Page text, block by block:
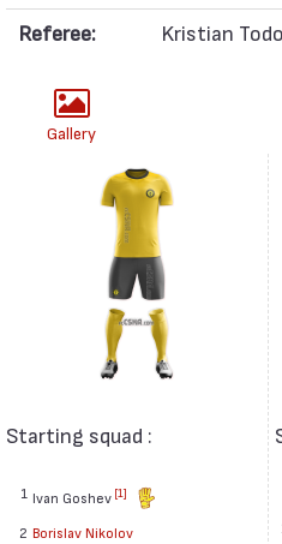
Referee: Kristian
Gallery
Starting squad :
1 Ivan Goshev [1]
2 Borislav Nikolov